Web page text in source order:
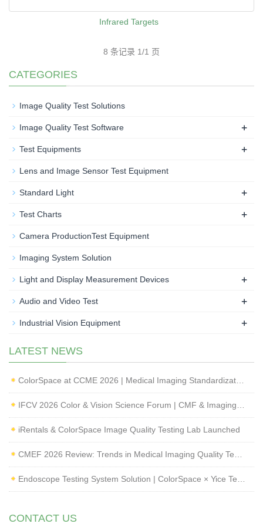
Infrared Targets
8 条记录 1/1 页
CATEGORIES
Image Quality Test Solutions
Image Quality Test Software +
Test Equipments +
Lens and Image Sensor Test Equipment
Standard Light +
Test Charts +
Camera ProductionTest Equipment
Imaging System Solution
Light and Display Measurement Devices +
Audio and Video Test +
Industrial Vision Equipment +
LATEST NEWS
iRentals & ColorSpace Image Quality Testing Lab Launched
CONTACT US